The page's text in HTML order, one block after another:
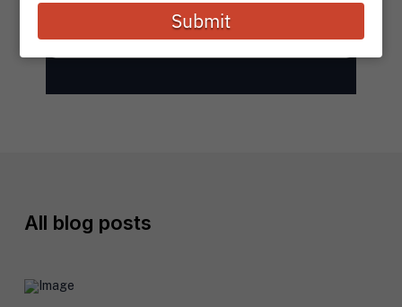
m
All blog posts
email
Submit